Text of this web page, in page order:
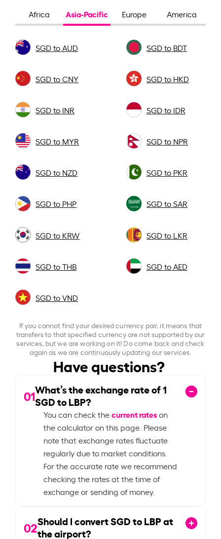
Africa Asia-Pacific Europe America
SGD to AUD SGD to BDT
SGD to CNY SGD to HKD
SGD to INR SGD to IDR
SGD to MYR SGD to NPR
SGD to NZD SGD to PKR
SGD to PHP SGD to SAR
SGD to KRW SGD to LKR
SGD to THB SGD to AED
SGD to VND
If you cannot find your desired currency pair, it means that
transfers to that specified currency are not supported by our
services, but we are working on it! Do come back and check
again as we are continuously updating our services.
Have questions?
01What’s the exchange rate of1
SGD to LBP?
You can check thecurrent rateson
the calculator on this page. Please
note that exchange rates fluctuate
regularly due to market conditions.
For the accurate rate we recommend
checking the rates at the time of
exchange or sending of money.
02Should I convert SGD to LBP at
the airport?